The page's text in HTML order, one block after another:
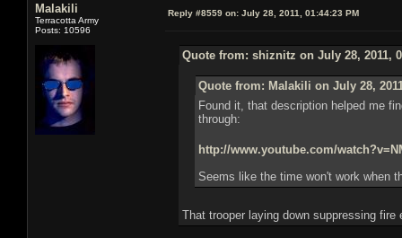
Malakili
Terracotta Army
Posts: 10596
Reply #8559 on: July 28, 2011, 01:44:23 PM
Quote from: shiznitz on July 28, 2011,
Quote from: Malakili on July 28,
Found it, that description helped me
through:
http://www.youtube.com/
Seems like the time won't work when
That trooper laying down suppressing